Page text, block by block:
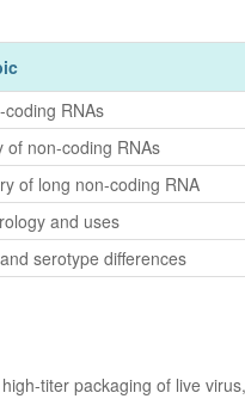
RNAs
of non-coding RNAs
of long non-coding RNA
and uses
serotype differences
titer packaging of live